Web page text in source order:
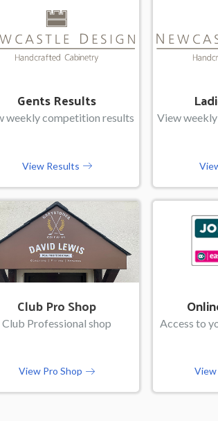
Gents Results
weekly competition results
View Results
View
Club Pro Shop
Club Professional shop
View Pro Shop
Access to
View